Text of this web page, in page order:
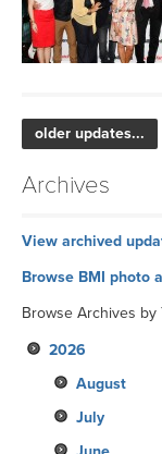
older updates...
Archives
View archived
Browse BMI photo
Browse Archives by
2026
August
July